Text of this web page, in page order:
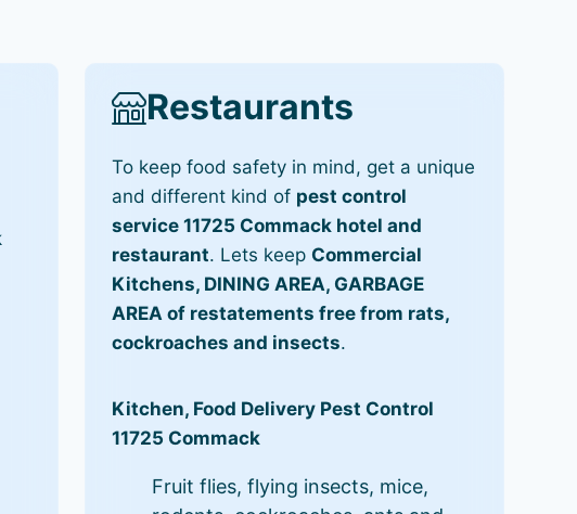
Restaurants
To keep food safety in mind, get a unique
and different kind of pest control
service 11725 Commack hotel and
restaurant. Lets keep Commercial
Kitchens, DINING AREA, GARBAGE
AREA of restatements free from rats,
cockroaches and insects.
Kitchen, Food Delivery Pest Control
11725 Commack
Fruit flies, flying insects, mice,